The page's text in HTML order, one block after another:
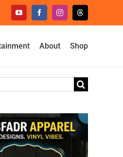
YouTubeFacebookInstagramThreads
About Shop